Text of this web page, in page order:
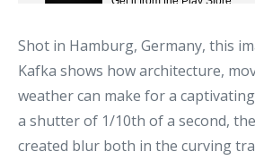
Shot in Hamburg, Germany, this
Kafka shows how architecture,
weather can make for a
a shutter of 1/10th of a second,
created blur both in the curving